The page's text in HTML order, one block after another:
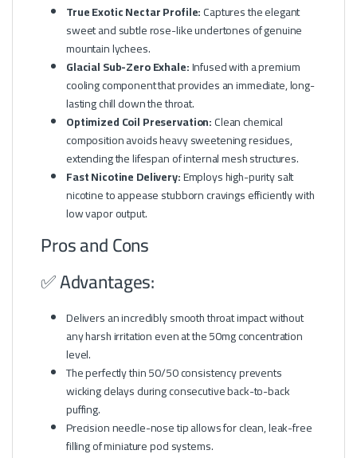
True Exotic Nectar Profile:Captures the elegant
sweet and subtle rose-like undertones of genuine
mountain lychees.
Glacial Sub-Zero Exhale:Infused with a premium
cooling component that provides an immediate, long-
lasting chill down the throat.
Optimized Coil Preservation:Clean chemical
composition avoids heavy sweetening residues,
extending the lifespan of internal mesh structures.
Fast Nicotine Delivery:Employs high-purity salt
nicotine to appease stubborn cravings efficiently with
low vapor output.
Pros and Cons
✅ Advantages:
Delivers an incredibly smooth throat impact without
any harsh irritation even at the 50mg concentration
level.
The perfectly thin 50/50 consistency prevents
wicking delays during consecutive back-to-back
puffing.
Precision needle-nose tip allows for clean, leak-free
filling of miniature pod systems.